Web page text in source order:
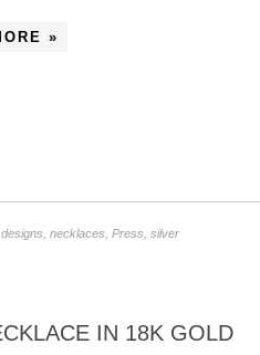
»
necklaces Press silver
IN 18K GOLD